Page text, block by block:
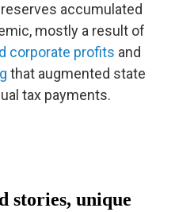
accumulated
mostly a result of
corporate profits and
that augmented state
tax payments.